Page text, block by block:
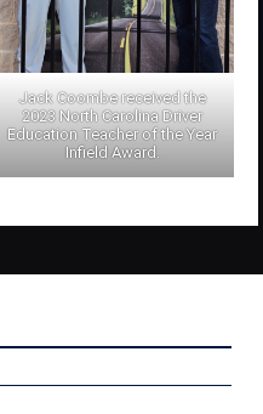
Jack Coombe received the
2023 North Carolina Driver
Education Teacher of the Year
Infield Award.